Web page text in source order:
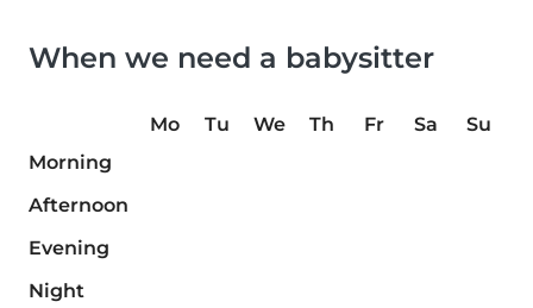
When we need a babysitter
Mo Tu We Th Fr Sa
Su
Morning
Afternoon
Evening
Night